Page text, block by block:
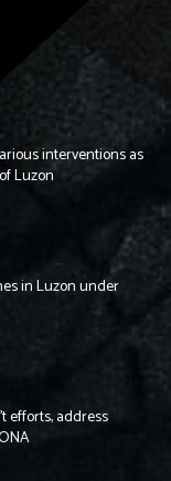
interventions as
Luzon
in Luzon under
efforts, address